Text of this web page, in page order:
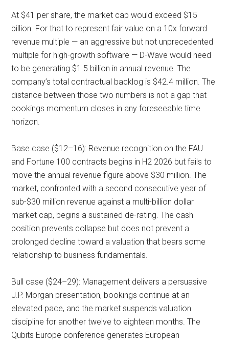
At $41 per share, the market cap would exceed $15
billion. For that to represent fair value on a 10x forward
revenue multiple — an aggressive but not unprecedented
multiple for high-growth software — D-Wave would need
to be generating $1.5 billion in annual revenue. The
company’s total contractual backlog is $42.4 million. The
distance between those two numbers is not a gap that
bookings momentum closes in any foreseeable time
horizon.
Base case ($12–16): Revenue recognition on the FAU
and Fortune 100 contracts begins in H2 2026 but fails to
move the annual revenue figure above $30 million. The
market, confronted with a second consecutive year of
sub-$30 million revenue against a multi-billion dollar
market cap, begins a sustained de-rating. The cash
position prevents collapse but does not prevent a
prolonged decline toward a valuation that bears some
relationship to business fundamentals.
Bull case ($24–29): Management delivers a persuasive
J.P. Morgan presentation, bookings continue at an
elevated pace, and the market suspends valuation
discipline for another twelve to eighteen months. The
Qubits Europe conference generates European